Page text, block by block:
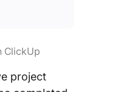
ClickUp
project